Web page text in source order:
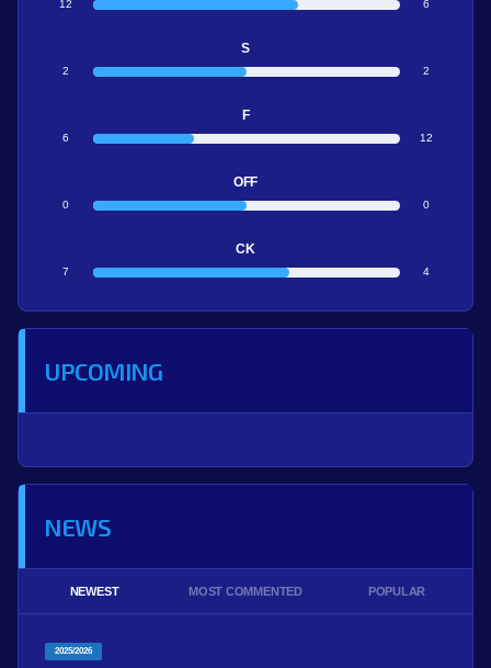
12 6
S
2 2
F
6 12
OFF
0 0
CK
7 4
UPCOMING
NEWS
NEWEST MOST COMMENTED POPULAR
2025/2026